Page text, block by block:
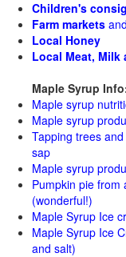
Children's
Farm markets
Local Honey
Local Meat, Milk
Maple Syrup
Maple syrup
Maple syrup
Tapping trees
sap
Maple syrup
Pumpkin pie from
(wonderful!)
Maple Syrup Ice
Maple Syrup Ice
and salt)